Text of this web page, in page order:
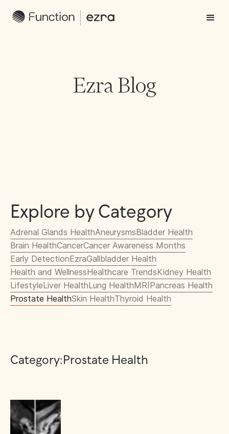
Ezra Blog
Explore by Category
Adrenal Glands HealthAneurysmsBladder Health
Brain HealthCancerCancer Awareness Months
Early DetectionEzraGallbladder Health
Health and WellnessHealthcare TrendsKidney Health
LifestyleLiver HealthLung HealthMRIPancreas Health
Prostate HealthSkin HealthThyroid Health
Category:Prostate Health